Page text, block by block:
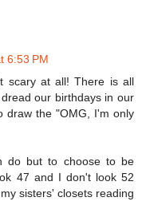
6:53 PM
scary at all! There is all
our birthdays in our
draw the "OMG, I'm only
do but to choose to be
47 and I don't look 52
sisters' closets reading